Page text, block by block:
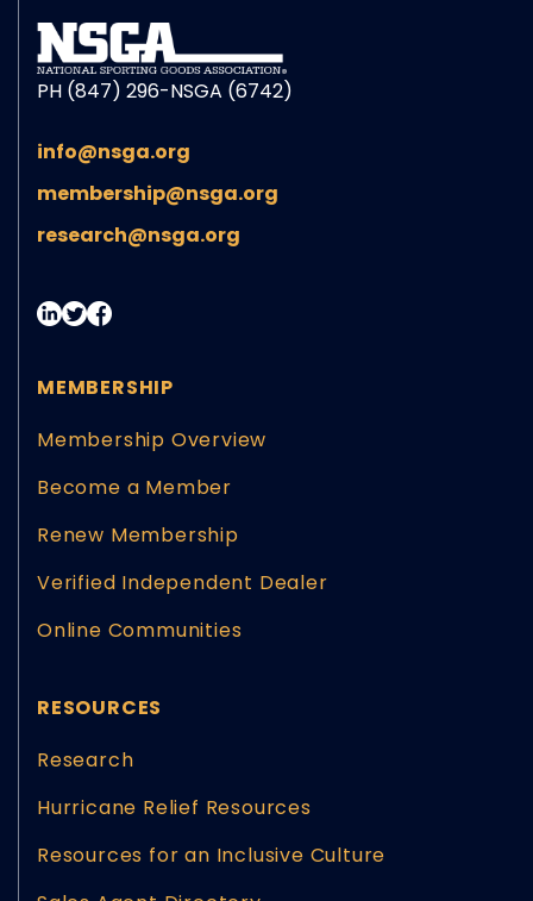
PH (847) 296-NSGA (6742)
info@nsga.org
membership@nsga.org
research@nsga.org
MEMBERSHIP
Membership Overview
Become a Member
Renew Membership
Verified Independent Dealer
Online Communities
RESOURCES
Research
Hurricane Relief Resources
Resources for an Inclusive Culture